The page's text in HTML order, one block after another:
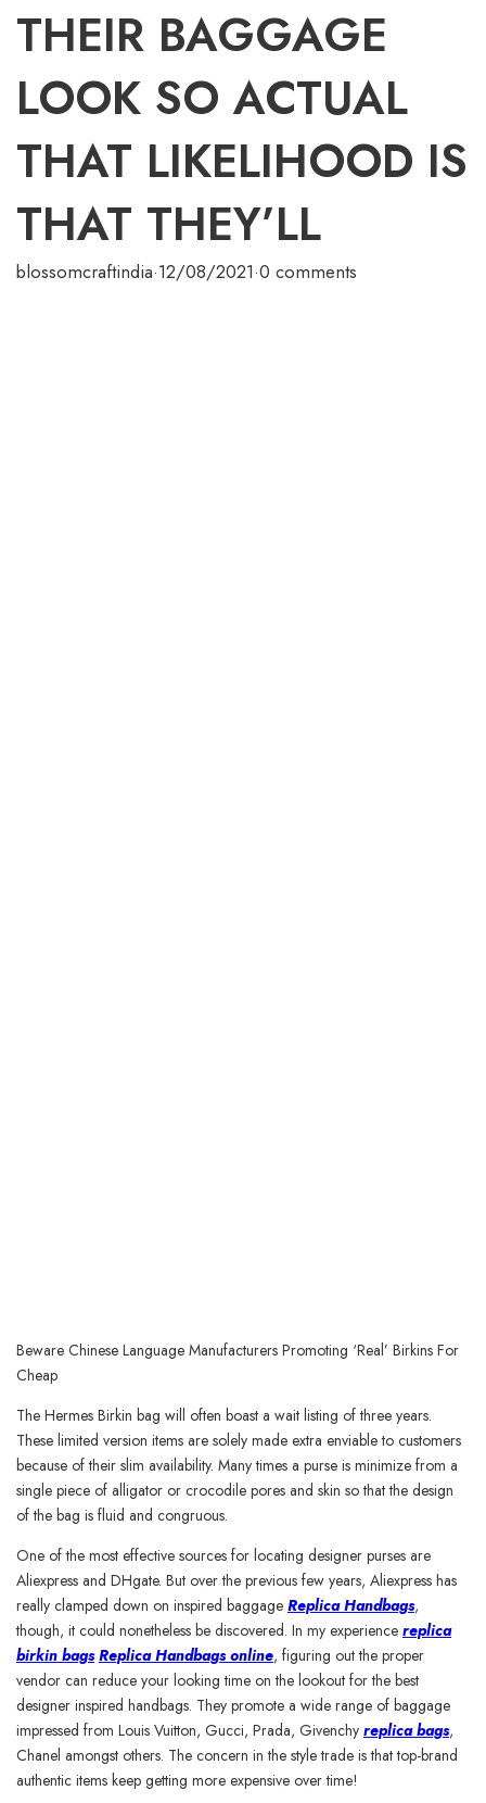
THEIR BAGGAGE
LOOK SO ACTUAL
THAT LIKELIHOOD IS
THAT THEY’LL
blossomcraftindia·12/08/2021·0 comments
Beware Chinese Language Manufacturers Promoting ‘Real’ Birkins For
Cheap
The Hermes Birkin bag will often boast a wait listing of three years.
These limited version items are solely made extra enviable to customers
because of their slim availability. Many times a purse is minimize from a
single piece of alligator or crocodile pores and skin so that the design
of the bag is fluid and congruous.
One of the most effective sources for locating designer purses are
Aliexpress and DHgate. But over the previous few years, Aliexpress has
really clamped down on inspired baggage Replica Handbags,
though, it could nonetheless be discovered. In my experience replica
birkin bags Replica Handbags online, figuring out the proper
vendor can reduce your looking time on the lookout for the best
designer inspired handbags. They promote a wide range of baggage
impressed from Louis Vuitton, Gucci, Prada, Givenchy replica bags,
Chanel amongst others. The concern in the style trade is that top-brand
authentic items keep getting more expensive over time!